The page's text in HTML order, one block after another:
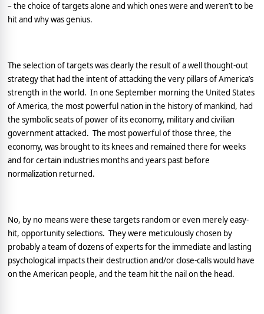
– the choice of targets alone and which ones were and weren’t to be
hit and why was genius.
The selection of targets was clearly the result of a well thought-out
strategy that had the intent of attacking the very pillars ofAmerica’s
strength in the world. In one September morning the United States
of America, the most powerful nation in the history of mankind, had
the symbolic seats of power of its economy, military and civilian
government attacked. The most powerful of those three, the
economy, was brought to its knees and remained there for weeks
and for certain industries months and years past before
normalization returned.
No, by no means were these targets random or even merely easy-
hit, opportunity selections. They were meticulously chosen by
probably a team of dozens of experts for the immediate and lasting
psychological impacts their destruction and/or close-calls would have
on the American people, and the team hit the nail on the head.